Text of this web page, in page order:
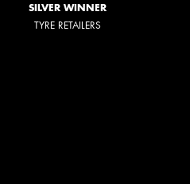
SILVER WINNER
TYRE RETAILERS